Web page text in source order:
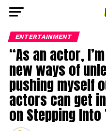
ENTERTAINMENT
“As an actor,
new ways of
pushing myself
actors can get
on Stepping Into